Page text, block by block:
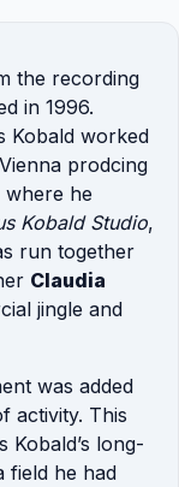
the recording
in 1996.
Kobald worked
prodcing
where he
Kobald Studio,
run together
Claudia
jingle and
was added
activity. This
Kobald’s long-
field he had